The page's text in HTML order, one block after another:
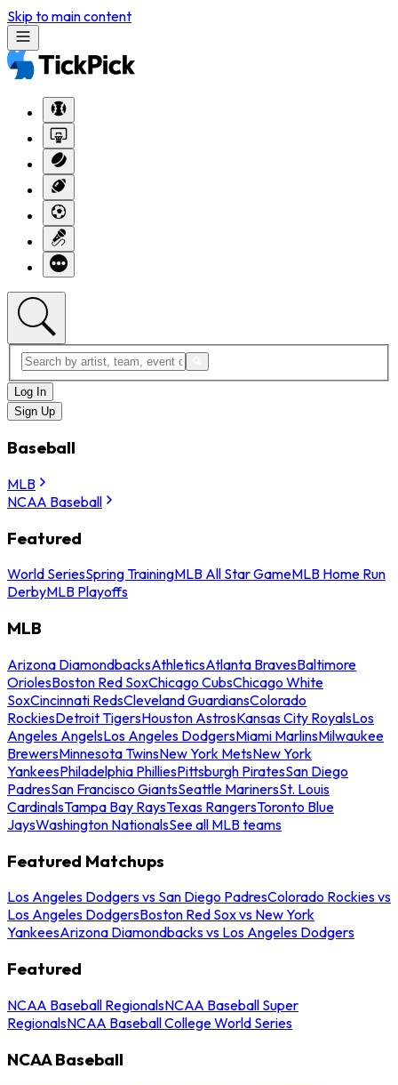
Skip to main content
Log In
Sign Up
Baseball
MLB
NCAA Baseball
Featured
World SeriesSpring TrainingMLB All Star GameMLB Home Run
DerbyMLB Playoffs
MLB
Arizona DiamondbacksAthleticsAtlanta BravesBaltimore
OriolesBoston Red SoxChicago CubsChicago White
SoxCincinnati RedsCleveland GuardiansColorado
RockiesDetroit TigersHouston AstrosKansas City RoyalsLos
Angeles AngelsLos Angeles DodgersMiami MarlinsMilwaukee
BrewersMinnesota TwinsNew York MetsNew York
YankeesPhiladelphia PhilliesPittsburgh PiratesSan Diego
PadresSan Francisco GiantsSeattle MarinersSt. Louis
CardinalsTampa Bay RaysTexas RangersToronto Blue
JaysWashington NationalsSee all MLB teams
Featured Matchups
Los Angeles Dodgers vs San Diego PadresColorado Rockies vs
Los Angeles DodgersBoston Red Sox vs New York
YankeesArizona Diamondbacks vs Los Angeles Dodgers
Featured
NCAA Baseball RegionalsNCAA Baseball Super
RegionalsNCAA Baseball College World Series
NCAA Baseball